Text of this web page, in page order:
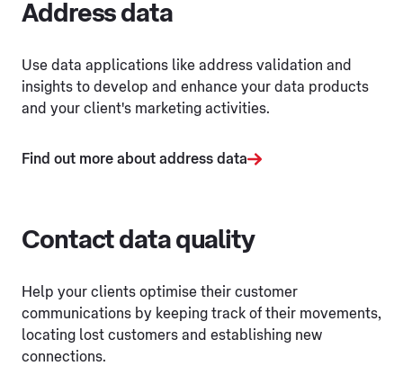
Address data
Use data applications like address validation and
insights to develop and enhance your data products
and your client's marketing activities.
Find out more about address data
Contact data quality
Help your clients optimise their customer
communications by keeping track of their movements,
locating lost customers and establishing new
connections.